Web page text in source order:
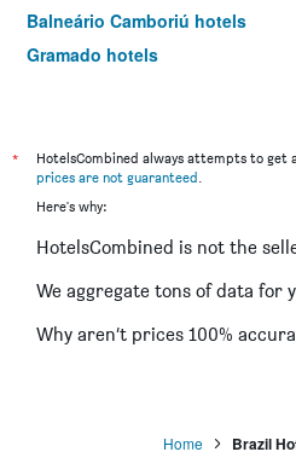
Balneário Camboriú hotels
Gramado hotels
Maragogi hotels
Penha hotels
Arraial do Cabo hotels
Porto Seguro hotels
Belo Horizonte hotels
*
HotelsCombined always attempts to get
prices are not guaranteed
Here's why:
HotelsCombined is not the
We aggregate tons of data for
Why aren’t prices 100%
Home Brazil